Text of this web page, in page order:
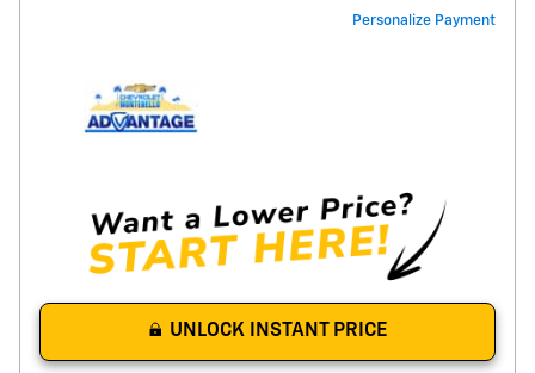
Personalize Payment
UNLOCK INSTANT PRICE